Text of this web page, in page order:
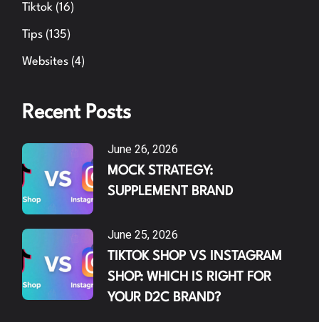
Tiktok (16)
Tips (135)
Websites (4)
Recent Posts
June 26, 2026
MOCK STRATEGY:
SUPPLEMENT BRAND
June 25, 2026
TIKTOK SHOP VS INSTAGRAM
SHOP: WHICH IS RIGHT FOR
YOUR D2C BRAND?